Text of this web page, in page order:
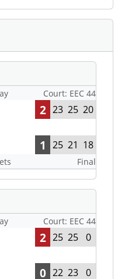
Court: EEC 44
2 23 25 20
1 25 21 18
Final
Court: EEC 44
2 25 25 0
0 22 23 0